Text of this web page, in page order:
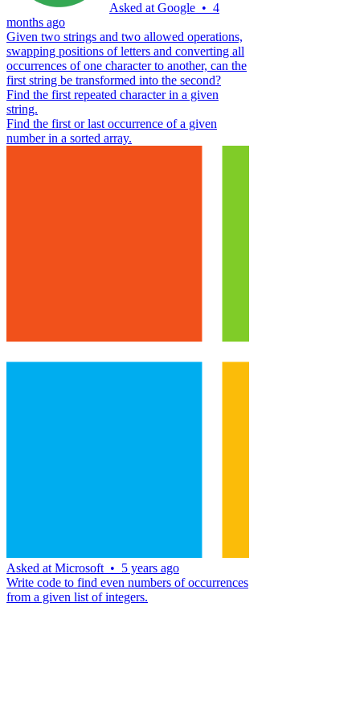
Asked atGoogle • 4
months ago
Given two strings and two allowed operations,
swapping positions of letters and converting all
occurrences of one character to another, can the
first string be transformed into the second?
Find the first repeated character in a given
string.
Find the first or last occurrence of a given
number in a sorted array.
Asked atMicrosoft • 5 years ago
Write code to find even numbers of occurrences
from a given list of integers.